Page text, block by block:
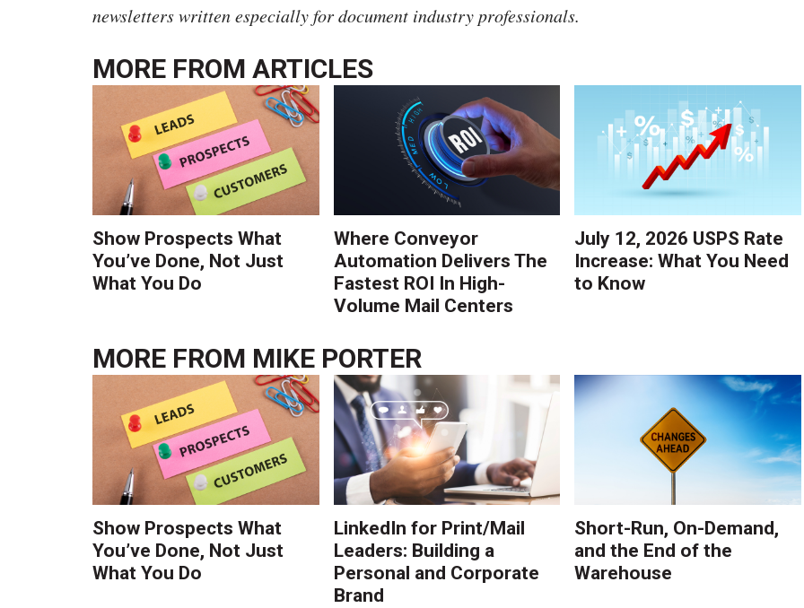
newsletters written especially for document industry professionals.
MORE FROMARTICLES
Show Prospects What
You’ve Done, Not Just
What You Do
Where Conveyor
Automation Delivers The
Fastest ROI In High-
Volume Mail Centers
July 12, 2026 USPS Rate
Increase: What You Need
to Know
MORE FROM MIKE PORTER
Show Prospects What
You’ve Done, Not Just
What You Do
LinkedIn for Print/Mail
Leaders: Building a
Personal and Corporate
Brand
Short-Run, On-Demand,
and the End of the
Warehouse